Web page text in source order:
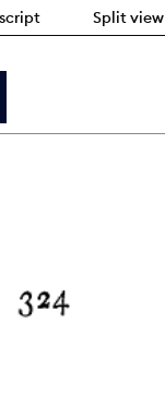
Split view